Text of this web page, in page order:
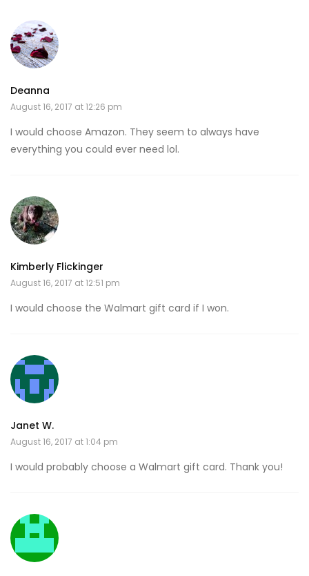
Deanna
August 16, 2017 at 12:26 pm
I would choose Amazon. They seem to always have
everything you could ever need lol.
Kimberly Flickinger
August 16, 2017 at 12:51 pm
I would choose the Walmart gift card if I won.
Janet W.
August 16, 2017 at 1:04 pm
I would probably choose a Walmart gift card. Thank you!